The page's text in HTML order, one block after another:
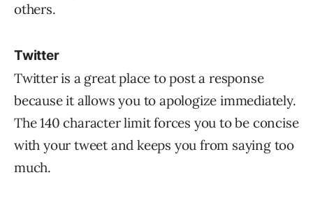
others.
Twitter
Twitter is a great place to post a response
because it allows you to apologize immediately.
The 140 character limit forces you to be concise
with your tweet and keeps you from saying too
much.